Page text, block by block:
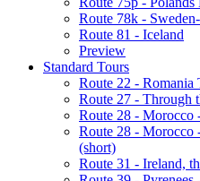
Route 78k -
Route 81 - Iceland
Preview
Standard Tours
Route 22 - Romania
Route 27 - Through
Route 28 - Morocco
Route 28 - Morocco
(short)
Route 31 - Ireland,